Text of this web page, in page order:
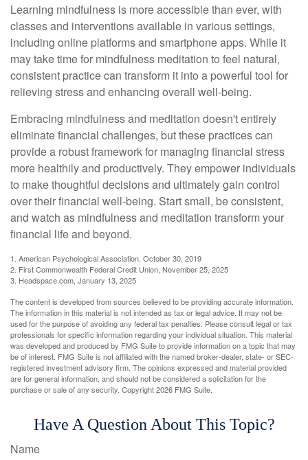
Learning mindfulness is more accessible than ever, with
classes and interventions available in various settings,
including online platforms and smartphone apps. While it
may take time for mindfulness meditation to feel natural,
consistent practice can transform it into a powerful tool for
relieving stress and enhancing overall well-being.
Embracing mindfulness and meditation doesn't entirely
eliminate financial challenges, but these practices can
provide a robust framework for managing financial stress
more healthily and productively. They empower individuals
to make thoughtful decisions and ultimately gain control
over their financial well-being. Start small, be consistent,
and watch as mindfulness and meditation transform your
financial life and beyond.
1. American Psychological Association, October 30, 2019
2. First Commonwealth Federal Credit Union, November 25, 2025
3. Headspace.com, January 13, 2025
The content is developed from sources believed to be providing accurate information.
The information in this material is not intended as tax or legal advice. It may not be
used for the purpose of avoiding any federal tax penalties. Please consult legal or tax
professionals for specific information regarding your individual situation. This material
was developed and produced by FMG Suite to provide information on a topic that may
be of interest. FMG Suite is not affiliated with the named broker-dealer, state- or SEC-
registered investment advisory firm. The opinions expressed and material provided
are for general information, and should not be considered a solicitation for the
purchase or sale of any security. Copyright2026 FMG Suite.
Have A Question About This Topic?
Name